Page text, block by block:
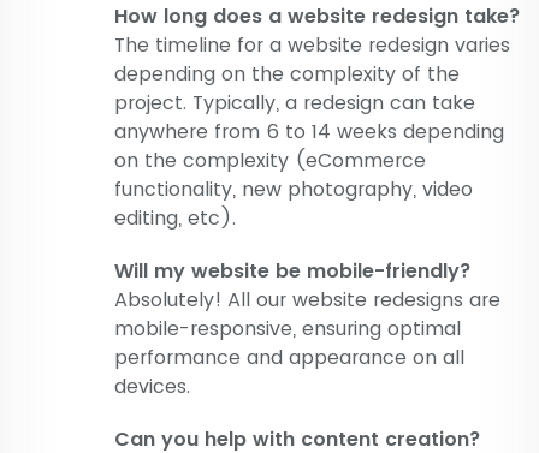
How long does a website redesign take?
The timeline for a website redesign varies
depending on the complexity of the
project. Typically, a redesign can take
anywhere from 6 to 14 weeks depending
on the complexity (eCommerce
functionality, new photography, video
editing, etc).
Will my website be mobile-friendly?
Absolutely! All our website redesigns are
mobile-responsive, ensuring optimal
performance and appearance on all
devices.
Can you help with content creation?